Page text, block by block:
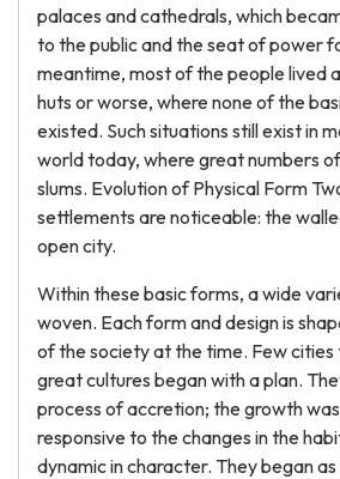
palaces and cathedrals, which
to the public and the seat of power
meantime, most of the people lived
huts or worse, where none of the
existed. Such situations still exist in
world today, where great numbers
slums. Evolution of Physical Form
settlements are noticeable: the
open city.
Within these basic forms, a wide
woven. Each form and design is
of the society at the time. Few
great cultures began with a plan.
process of accretion; the growth
responsive to the changes in the
dynamic in character. They began